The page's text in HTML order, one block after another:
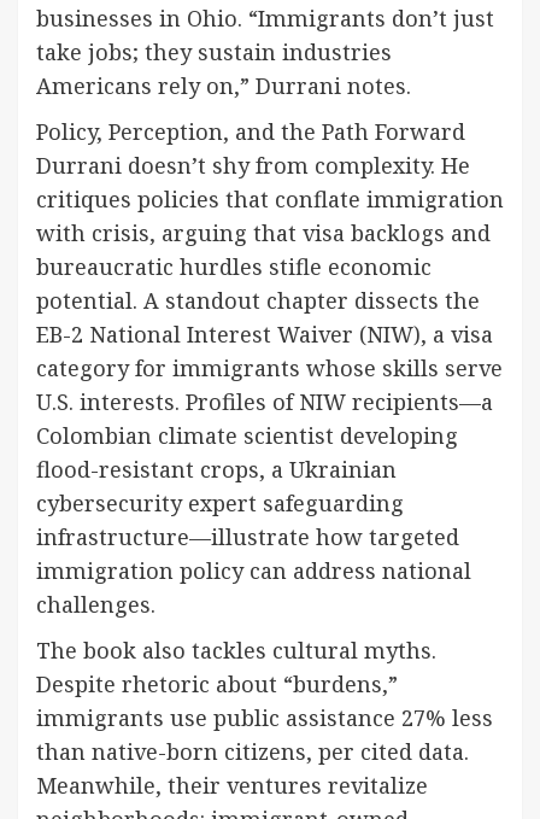
businesses in Ohio. “Immigrants don’t just
take jobs; they sustain industries
Americans rely on,” Durrani notes.
Policy, Perception, and the Path Forward
Durrani doesn’t shy from complexity. He
critiques policies that conflate immigration
with crisis, arguing that visa backlogs and
bureaucratic hurdles stifle economic
potential. A standout chapter dissects the
EB-2 National Interest Waiver (NIW), a visa
category for immigrants whose skills serve
U.S. interests. Profiles of NIW recipients—a
Colombian climate scientist developing
flood-resistant crops, a Ukrainian
cybersecurity expert safeguarding
infrastructure—illustrate how targeted
immigration policy can address national
challenges.
The book also tackles cultural myths.
Despite rhetoric about “burdens,”
immigrants use public assistance 27% less
than native-born citizens, per cited data.
Meanwhile, their ventures revitalize